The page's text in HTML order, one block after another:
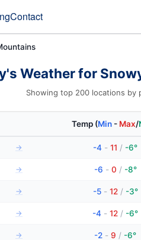
Contact
Weather for
Showing top 200 locations by
Temp (Min - Max/
→ -4 - 11 / -6°
→ -6 - 0 / -8°
→ -5 - 12 / -3°
→ -4 - 12 / -6°
→ -2 - 9 / -6°